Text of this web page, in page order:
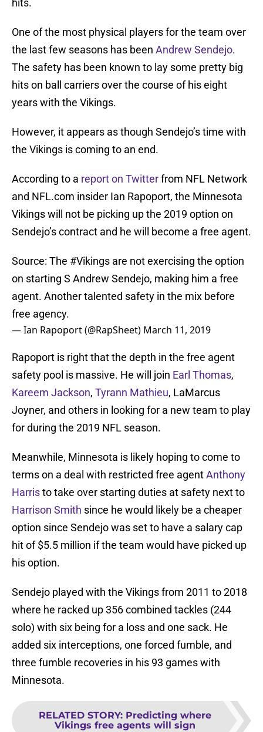
hits.
One of the most physical players for the team over
the last few seasons has been Andrew Sendejo.
The safety has been known to lay some pretty big
hits on ball carriers over the course of his eight
years with the Vikings.
However, it appears as though Sendejo’s time with
the Vikings is coming to an end.
According to a report on Twitterfrom NFL Network
and NFL.com insider Ian Rapoport, the Minnesota
Vikings will not be picking up the 2019 option on
Sendejo’s contract and he will become a free agent.
Source: The #Vikings are not exercising the option
on starting S Andrew Sendejo, making him a free
agent. Another talented safety in the mix before
free agency.
— Ian Rapoport (@RapSheet) March 11, 2019
Rapoport is right that the depth in the free agent
safety pool is massive. He will join Earl Thomas,
Kareem Jackson, Tyrann Mathieu, LaMarcus
Joyner, and others in looking for a new team to play
for during the 2019 NFL season.
Meanwhile, Minnesota is likely hoping to come to
terms on a deal with restricted free agentAnthony
Harristo take over starting duties at safety next to
Harrison Smith since he would likely be a cheaper
option since Sendejo was set to have a salary cap
hit of $5.5 million if the team would have picked up
his option.
Sendejo played with the Vikings from 2011 to 2018
where he racked up 356 combined tackles (244
solo) with six being for a loss and one sack. He
added six interceptions, one forced fumble, and
three fumble recoveries in his 93 games with
Minnesota.
RELATED STORY: Predicting where
Vikings free agents will sign